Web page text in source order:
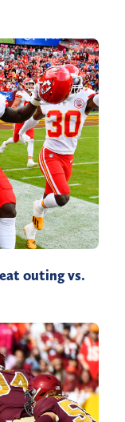
outing vs.